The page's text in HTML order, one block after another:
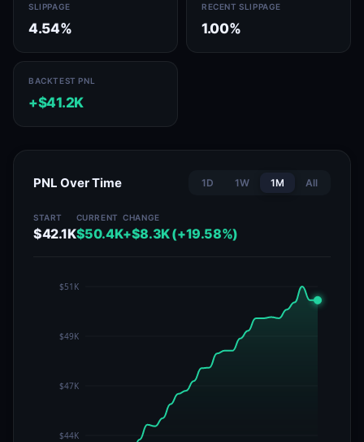
SLIPPAGE
4.54%
RECENT SLIPPAGE
1.00%
BACKTEST PNL
+$41.2K
PNL Over Time 1D 1W 1M All
START
$42.1K
CURRENT
$50.4K
CHANGE
+$8.3K (+19.58%)